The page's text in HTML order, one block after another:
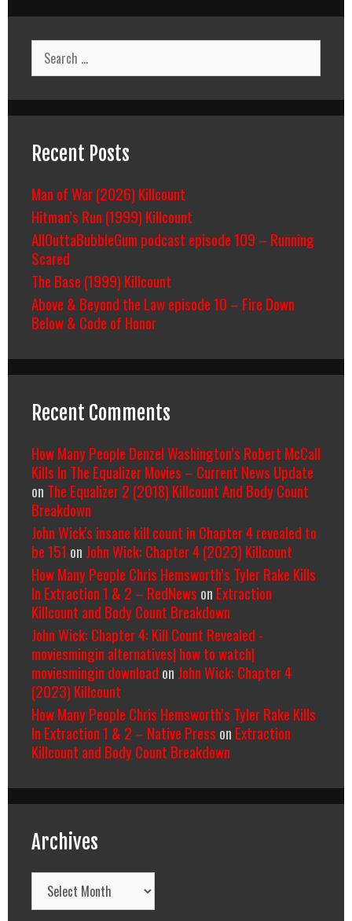
Search
for:
Recent Posts
Man of War (2026) Killcount
Hitman’s Run (1999) Killcount
AllOuttaBubbleGum podcast episode 109 – Running
Scared
The Base (1999) Killcount
Above & Beyond the Law episode 10 – Fire Down
Below & Code of Honor
Recent Comments
How Many People Denzel Washington’s Robert McCall
Kills In The Equalizer Movies – Current News Update
on The Equalizer 2 (2018) Killcount And Body Count
Breakdown
John Wick's insane kill count in Chapter 4 revealed to
be 151 on John Wick: Chapter 4 (2023) Killcount
How Many People Chris Hemsworth’s Tyler Rake Kills
In Extraction 1 & 2 – RedNews on Extraction
Killcount and Body Count Breakdown
John Wick: Chapter 4: Kill Count Revealed -
moviesmingin alternatives| how to watch|
moviesmingin download on John Wick: Chapter 4
(2023) Killcount
How Many People Chris Hemsworth’s Tyler Rake Kills
In Extraction 1 & 2 – Native Press on Extraction
Killcount and Body Count Breakdown
Archives
Archives